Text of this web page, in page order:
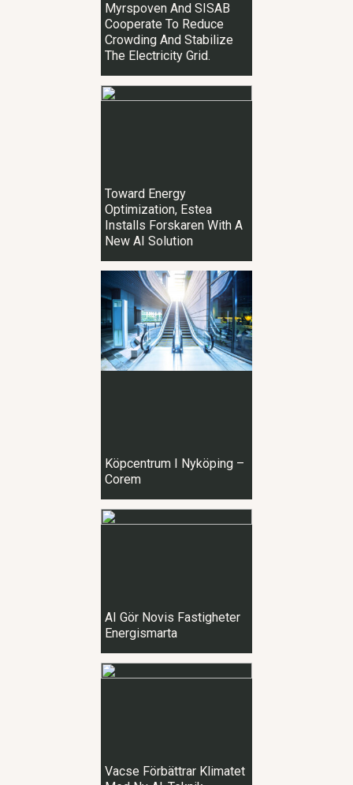
Myrspoven And SISAB
Cooperate To Reduce
Crowding And Stabilize
The Electricity Grid.
Toward Energy
Optimization, Estea
Installs Forskaren With A
New AI Solution
Köpcentrum I Nyköping –
Corem
AI Gör Novis Fastigheter
Energismarta
Vacse Förbättrar Klimatet